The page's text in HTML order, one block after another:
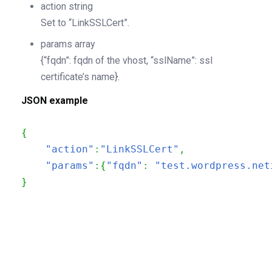
action string
Set to “LinkSSLCert”.
params array
{“fqdn”: fqdn of the vhost, “sslName”: ssl
certificate’s name}.
JSON example
{
"action" : "LinkSSLCert" ,
"params" : { "fqdn" :
}